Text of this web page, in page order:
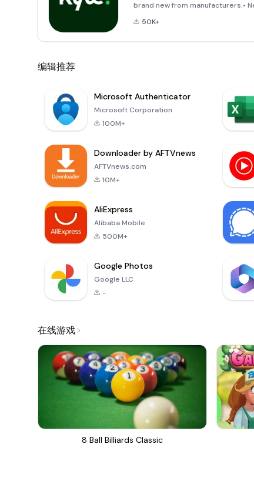
brand new from manufacturers.•
delivered. You can also pick up at
50K+
编辑推荐
Microsoft Authenticator
Microsoft Corporation
100M+
Downloader by AFTVnews
AFTVnews.com
10M+
AliExpress
Alibaba Mobile
500M+
Google Photos
Google LLC
-
在线游戏
8 Ball Billiards Classic